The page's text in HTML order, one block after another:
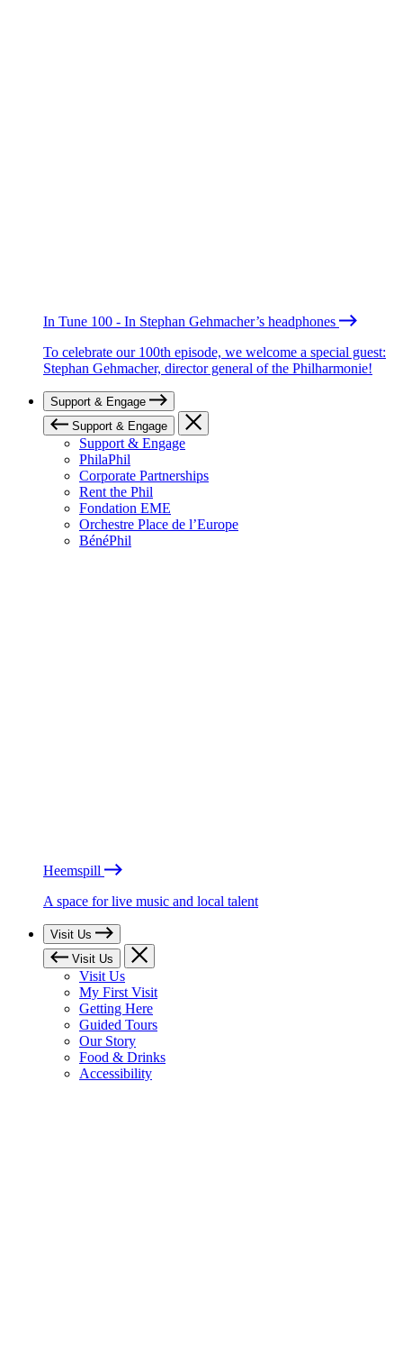
In Tune 100 - In Stephan Gehmacher’s headphones
To celebrate our 100th episode, we welcome a special guest:
Stephan Gehmacher, director general of the Philharmonie!
Support & Engage
Support & Engage
Support & Engage
PhilaPhil
Corporate Partnerships
Rent the Phil
Fondation EME
Orchestre Place de l’Europe
BénéPhil
Heemspill
A space for live music and local talent
Visit Us
Visit Us
Visit Us
My First Visit
Getting Here
Guided Tours
Our Story
Food & Drinks
Accessibility